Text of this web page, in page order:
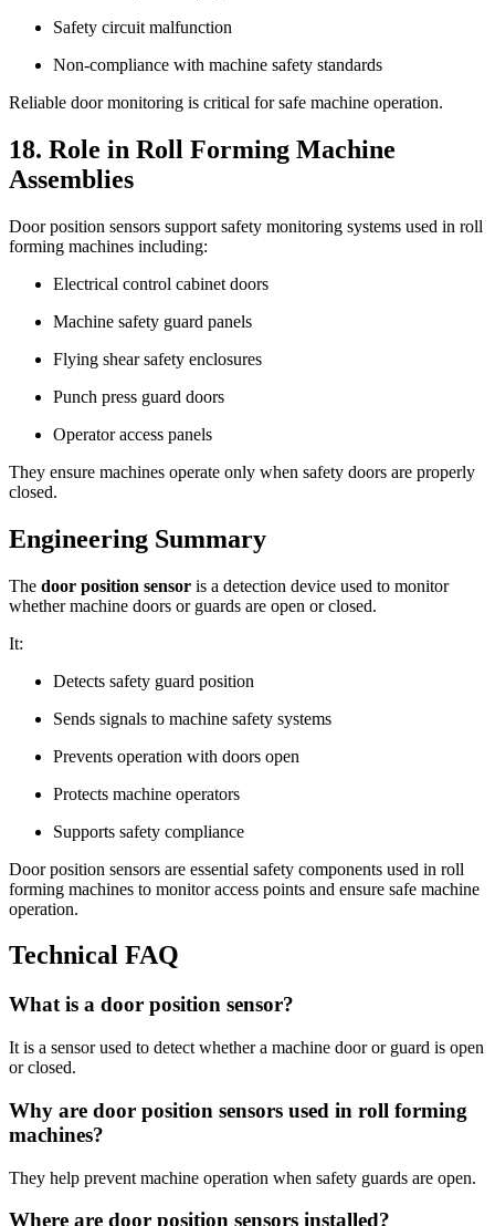
Safety circuit malfunction
Non-compliance with machine safety standards
Reliable door monitoring is critical for safe machine operation.
18. Role in Roll Forming Machine
Assemblies
Door position sensors support safety monitoring systems used in roll
forming machines including:
Electrical control cabinet doors
Machine safety guard panels
Flying shear safety enclosures
Punch press guard doors
Operator access panels
They ensure machines operate only when safety doors are properly
closed.
Engineering Summary
The door position sensor is a detection device used to monitor
whether machine doors or guards are open or closed.
It:
Detects safety guard position
Sends signals to machine safety systems
Prevents operation with doors open
Protects machine operators
Supports safety compliance
Door position sensors are essential safety components used in roll
forming machines to monitor access points and ensure safe machine
operation.
Technical FAQ
What is a door position sensor?
It is a sensor used to detect whether a machine door or guard is open
or closed.
Why are door position sensors used in roll forming
machines?
They help prevent machine operation when safety guards are open.
Where are door position sensors installed?